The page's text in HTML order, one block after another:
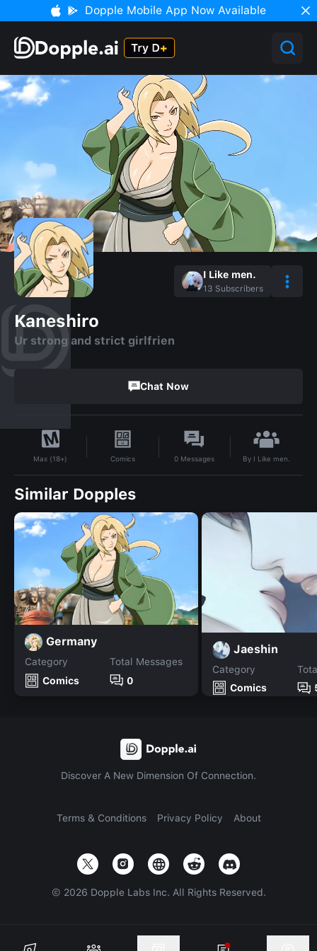
Dopple Mobile App Now Available
I Like men.
13 Subscribers
Kaneshiro
Ur strong and strict girlfrien
Chat Now
Max (18+) Comics 0 Messages By I Like men.
Similar Dopples
Germany
Category
Comics
Total Messages
0
Jaeshin
Category
Comics
Discover A New Dimension Of Connection.
Terms & Conditions Privacy Policy About
© 2026 Dopple Labs Inc. All Rights Reserved.